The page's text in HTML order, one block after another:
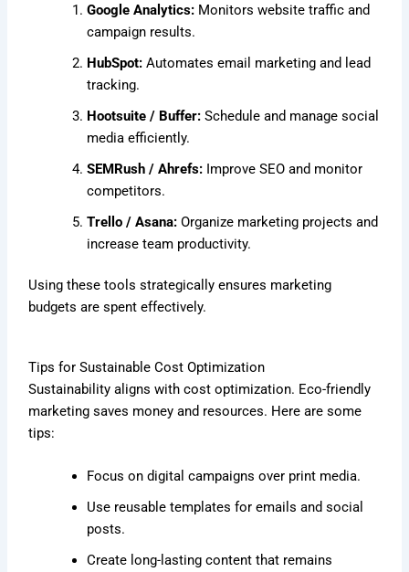
Google Analytics: Monitors website traffic and
campaign results.
HubSpot: Automates email marketing and lead
tracking.
Hootsuite / Buffer: Schedule and manage social
media efficiently.
SEMRush / Ahrefs: Improve SEO and monitor
competitors.
Trello / Asana: Organize marketing projects and
increase team productivity.
Using these tools strategically ensures marketing
budgets are spent effectively.
Tips for Sustainable Cost Optimization
Sustainability aligns with cost optimization. Eco-friendly
marketing saves money and resources. Here are some
tips:
Focus on digital campaigns over print media.
Use reusable templates for emails and social
posts.
Create long-lasting content that remains